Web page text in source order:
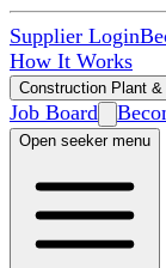
Supplier Login
How It Works
Construction Plant
Job Board
Open seeker menu